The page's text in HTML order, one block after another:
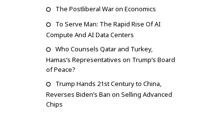
The Postliberal War on Economics
To Serve Man: The Rapid Rise Of AI
Compute And AI Data Centers
Who Counsels Qatar and Turkey,
Hamas’s Representatives on Trump’s Board
of Peace?
Trump Hands 21st Century to China,
Reverses Biden’s Ban on Selling Advanced
Chips